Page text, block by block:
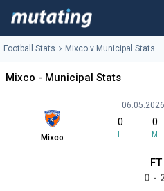
Football Stats Mixco v Municipal Stats
Mixco - Municipal Stats
Mixco
0
H
0
M
FT
0 -